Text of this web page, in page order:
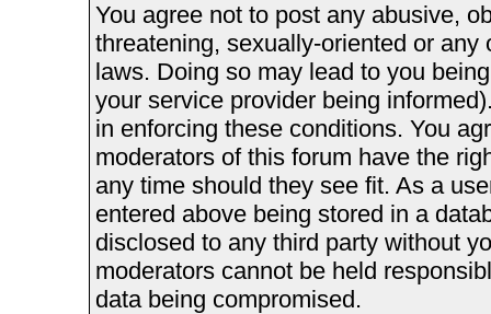
You agree not to post any abusive,
threatening, sexually-oriented or
laws. Doing so may lead to you
your service provider being
in enforcing these conditions. You
moderators of this forum have the
any time should they see fit. As a
entered above being stored in a
disclosed to any third party without
moderators cannot be held
data being compromised.